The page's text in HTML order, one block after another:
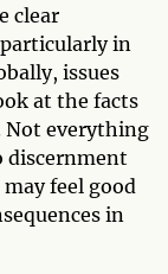
clear
in
issues
at the facts
Not everything
discernment
feel good
in